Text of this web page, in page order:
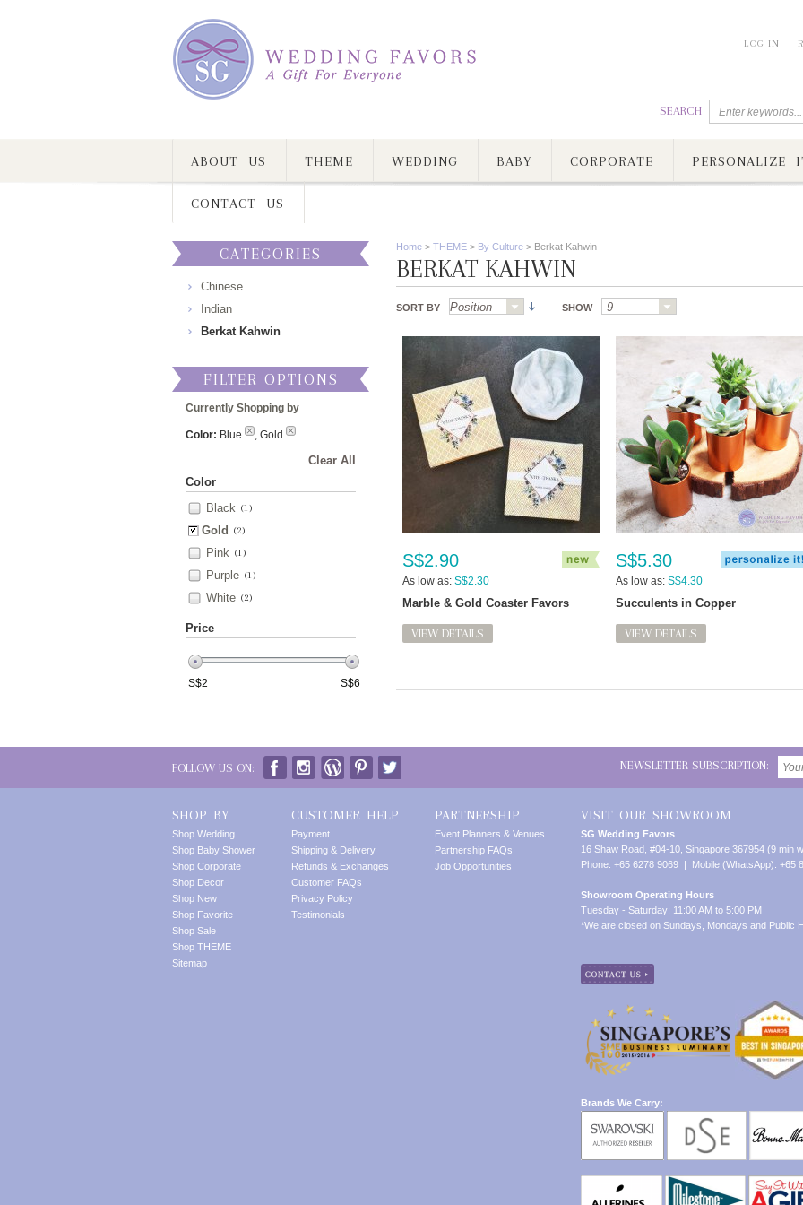
LOG IN
SEARCH
ABOUT US THEME WEDDING BABY CORPORATE PERSONALIZE
CONTACT US
Home > THEME > By Culture > Berkat Kahwin
BERKAT KAHWIN
SORT BY SHOW
S$2.90
As low as: S$2.30
Marble & Gold Coaster Favors
VIEW DETAILS
S$5.30
As low as: S$4.30
Succulents in Copper
VIEW DETAILS
CATEGORIES
Chinese
Indian
Berkat Kahwin
FILTER OPTIONS
Currently Shopping by
Color: Blue , Gold
Clear All
Color
Black (1)
Gold (2)
Pink (1)
Purple (1)
White (2)
Price
S$2 S$6
FOLLOW US ON: NEWSLETTER SUBSCRIPTION:
SHOP BY
Shop Wedding
Shop Baby Shower
Shop Corporate
Shop Decor
Shop New
Shop Favorite
Shop Sale
Shop THEME
Sitemap
CUSTOMER HELP
Payment
Shipping & Delivery
Refunds & Exchanges
Customer FAQs
Privacy Policy
Testimonials
PARTNERSHIP
Event Planners & Venues
Partnership FAQs
Job Opportunities
VISIT OUR SHOWROOM
SG Wedding Favors
16 Shaw Road, #04-10, Singapore 367954 (9 min
Phone: +65 6278 9069 | Mobile (WhatsApp): +65
Showroom Operating Hours
Tuesday - Saturday: 11:00 AM to 5:00 PM
*We are closed on Sundays, Mondays and Public
Brands We Carry: